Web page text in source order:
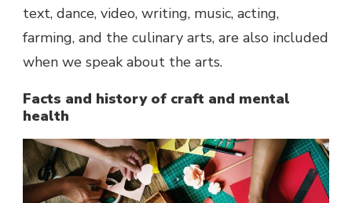
text, dance, video, writing, music, acting,
farming, and the culinary arts, are also included
when we speak about the arts.
Facts and history of craft and mental
health